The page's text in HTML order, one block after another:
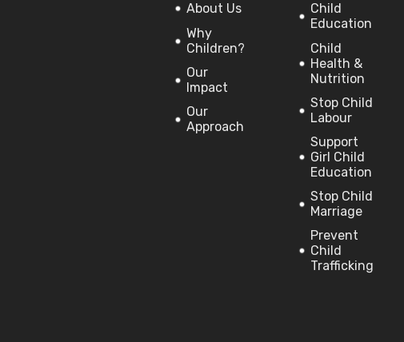
About Us
Why
Children?
Our
Impact
Our
Approach
Child
Education
Child
Health &
Nutrition
Stop Child
Labour
Support
Girl Child
Education
Stop Child
Marriage
Prevent
Child
Trafficking